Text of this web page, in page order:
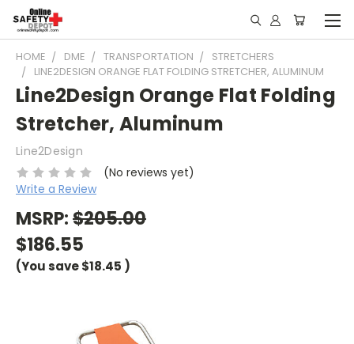
HOME DME TRANSPORTATION
STRETCHERS
LINE2DESIGN ORANGE FLAT FOLDING STRETCHER, ALUMINUM
Line2Design Orange Flat Folding
Stretcher, Aluminum
Line2Design
(No reviews yet)
Write a Review
MSRP:$205.00
$186.55
(You save$18.45 )